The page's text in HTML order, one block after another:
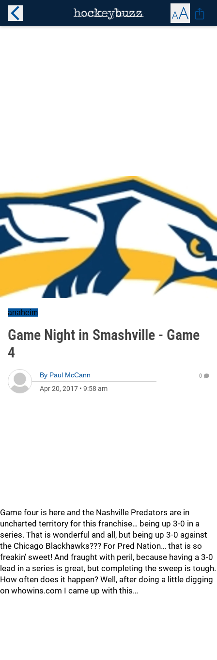
anaheim
Game Night in Smashville - Game
4
By Paul McCann
Apr 20, 2017 • 9:58 am
0
Game four is here and the Nashville Predators are in
uncharted territory for this franchise… being up 3-0 in a
series. That is wonderful and all, but being up 3-0 against
the Chicago Blackhawks??? For Pred Nation… that is so
freakin’ sweet! And fraught with peril, because having a 3-0
lead in a series is great, but completing the sweep is tough.
How often does it happen? Well, after doing a little digging
on whowins.com I came up with this…